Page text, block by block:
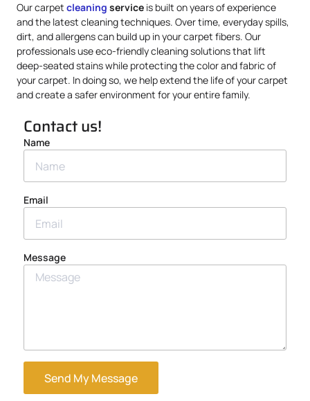
Our carpet cleaning service is built on years of experience
and the latest cleaning techniques. Over time, everyday spills,
dirt, and allergens can build up in your carpet fibers. Our
professionals use eco-friendly cleaning solutions that lift
deep-seated stains while protecting the color and fabric of
your carpet. In doing so, we help extend the life of your carpet
and create a safer environment for your entire family.
Contact us!
Name
Email
Message
Send My Message